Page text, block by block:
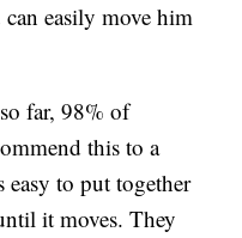
easily move him
far, 98% of
this to a
easy to put together
it moves. They